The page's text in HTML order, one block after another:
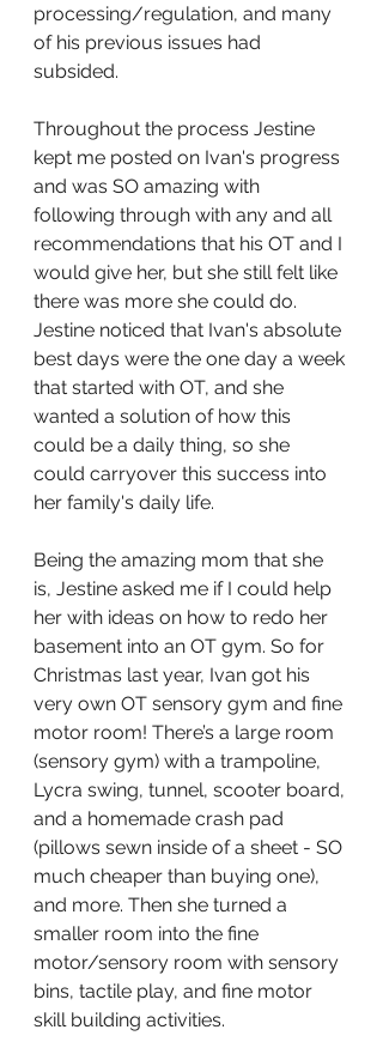
processing/regulation, and many
of his previous issues had
subsided.
Throughout the process Jestine
kept me posted on Ivan's progress
and was SO amazing with
following through with any and all
recommendations that his OT and I
would give her, but she still felt like
there was more she could do.
Jestine noticed that Ivan's absolute
best days were the one day a week
that started with OT, and she
wanted a solution of how this
could be a daily thing, so she
could carryover this success into
her family's daily life.
Being the amazing mom that she
is, Jestine asked me if I could help
her with ideas on how to redo her
basement into an OT gym. So for
Christmas last year, Ivan got his
very own OT sensory gym and fine
motor room! There’s a large room
(sensory gym) with a trampoline,
Lycra swing, tunnel, scooter board,
and a homemade crash pad
(pillows sewn inside of a sheet - SO
much cheaper than buying one),
and more. Then she turned a
smaller room into the fine
motor/sensory room with sensory
bins, tactile play, and fine motor
skill building activities.